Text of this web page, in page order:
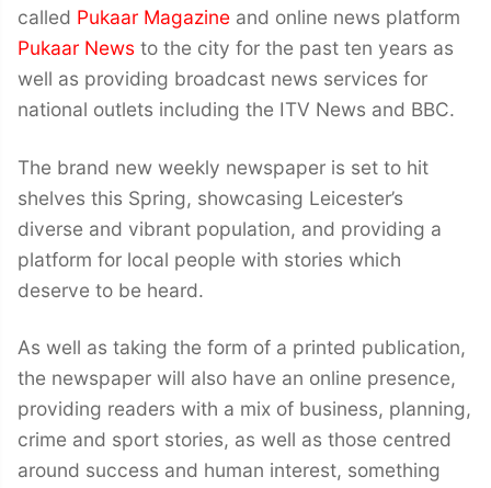
called Pukaar Magazine and online news platform
Pukaar News to the city for the past ten years as
well as providing broadcast news services for
national outlets including the ITV News and BBC.
The brand new weekly newspaper is set to hit
shelves this Spring, showcasing Leicester’s
diverse and vibrant population, and providing a
platform for local people with stories which
deserve to be heard.
As well as taking the form of a printed publication,
the newspaper will also have an online presence,
providing readers with a mix of business, planning,
crime and sport stories, as well as those centred
around success and human interest, something